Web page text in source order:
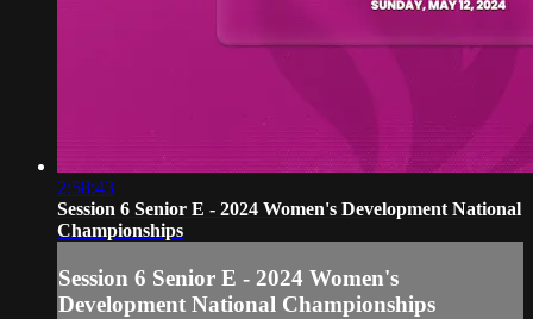
2:58:43
Session 6 Senior E - 2024 Women's Development National
Championships
Session 6 Senior E - 2024 Women's
Development National Championships